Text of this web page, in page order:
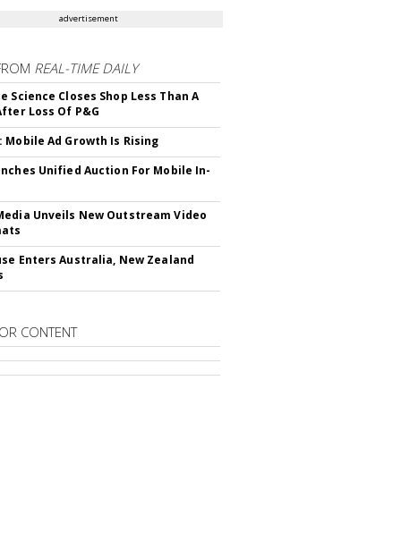
advertisement
REAL-TIME DAILY
Science Closes Shop Less Than A
Loss Of P&G
Mobile Ad Growth Is Rising
Unified Auction For Mobile In-
Unveils New Outstream Video
Enters Australia, New Zealand
CONTENT